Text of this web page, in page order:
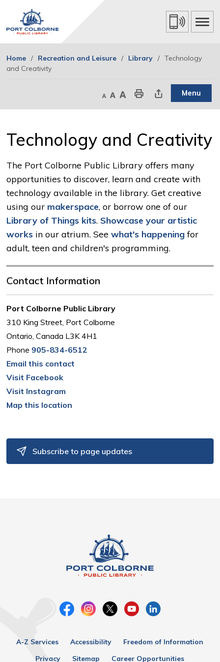
Content
Home Recreation and Leisure Library
Technology
and Creativity
Decrease text size
Default text sizeIncrease text sizePrint This PageShare This Page Menu
Technology and Creativity
The Port Colborne Public Library offers many
opportunities to discover, learn and create with
technology available in the library. Get creative
using our makerspace, or borrow one of our
Library of Things kits. Showcase your artistic
works in our atrium. See what's happeningfor
adult, teen and children's programming.
Contact Information
Port Colborne Public Library
310 King Street, Port Colborne
Ontario, Canada L3K 4H1
Phone 905-834-6512
Email this contact
Visit Facebook
Visit Instagram
Map this location
Subscribe to page updates
A-Z Services Accessibility
Freedom of Information
Privacy
Sitemap Career Opportunities